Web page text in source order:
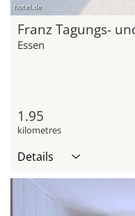
hotel.de
Franz Tagungs-
Essen
1.95
kilometres
Details